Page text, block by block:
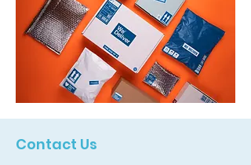
Contact Us